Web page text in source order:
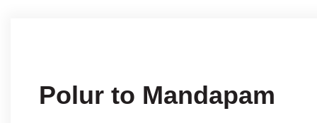
Polur to Mandapam